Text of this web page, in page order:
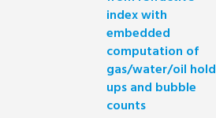
index with
embedded
computation of
gas/water/oil hold
ups and bubble
counts